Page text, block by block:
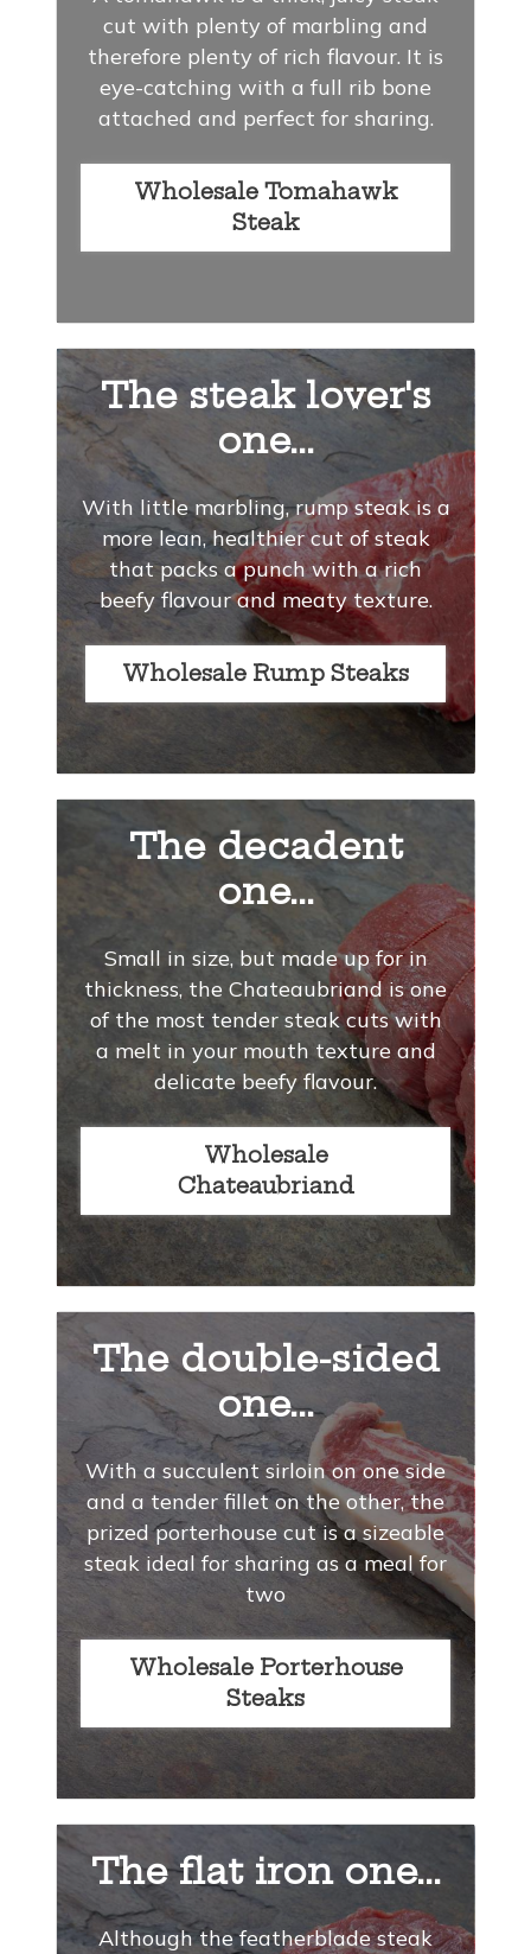
cut with plenty of marbling and
therefore plenty of rich flavour. It is
eye-catching with a full rib bone
attached and perfect for sharing.
Wholesale Tomahawk
Steak
The steak lover's
one...
With little marbling, rump steak is a
more lean, healthier cut of steak
that packs a punch with a rich
beefy flavour and meaty texture.
Wholesale Rump Steaks
The decadent
one...
Small in size, but made up for in
thickness, the Chateaubriand is one
of the most tender steak cuts with
a melt in your mouth texture and
delicate beefy flavour.
Wholesale
Chateaubriand
The double-sided
one...
With a succulent sirloin on one side
and a tender fillet on the other, the
prized porterhouse cut is a sizeable
steak ideal for sharing as a meal for
two
Wholesale Porterhouse
Steaks
The flat iron one...
Although the featherblade steak